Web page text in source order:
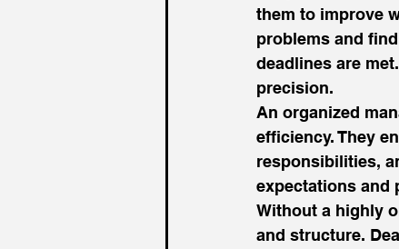
them to improve
problems and
deadlines are
precision.
An organized
efficiency. They
responsibilities,
expectations and
Without a highly
and structure.